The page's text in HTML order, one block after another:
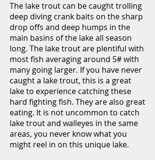
The lake trout can be caught trolling
deep diving crank baits on the sharp
drop offs and deep humps in the
main basins of the lake all season
long. The lake trout are plentiful with
most fish averaging around 5# with
many going larger. If you have never
caught a lake trout, this is a great
lake to experience catching these
hard fighting fish. They are also great
eating. It is not uncommon to catch
lake trout and walleyes in the same
areas, you never know what you
might reel in on this unique lake.